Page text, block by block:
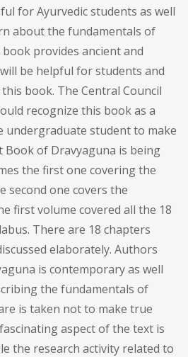
for Ayurvedic students as well
about the fundamentals of
provides ancient and
be helpful for students and
book. The Central Council
recognize this book as a
undergraduate student to make
Book of Dravyaguna is being
the first one covering the
second one covers the
first volume covered all the 18
There are 18 chapters
elaborately. Authors
is contemporary as well
the fundamentals of
is taken not to make true
aspect of the text is
the research activity related to